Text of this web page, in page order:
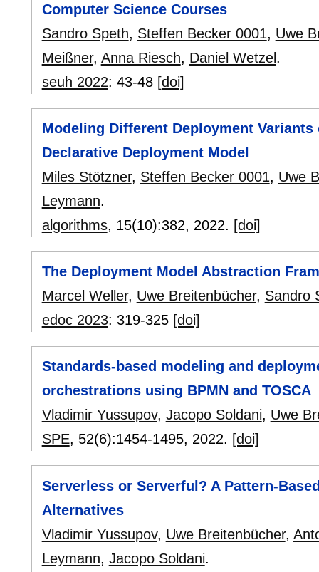
Computer Science Courses
Sandro Speth, Steffen Becker 0001, Uwe
Meißner, Anna Riesch, Daniel Wetzel.
seuh 2022: 43-48 [doi]
Modeling Different Deployment
Declarative Deployment Model
Miles Stötzner, Steffen Becker 0001, Uwe
Leymann.
algorithms, 15(10):382, 2022. [doi]
The Deployment Model Abstraction
Marcel Weller, Uwe Breitenbücher, Sandro
edoc 2023: 319-325 [doi]
Standards-based modeling and
orchestrations using BPMN and TOSCA
Vladimir Yussupov, Jacopo Soldani, Uwe
SPE, 52(6):1454-1495, 2022. [doi]
Serverless or Serverful? A Pattern-
Alternatives
Vladimir Yussupov, Uwe Breitenbücher,
Leymann, Jacopo Soldani.